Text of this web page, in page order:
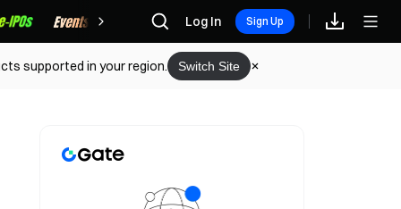
Rewards Log In Sign Up
supported in your region. Switch Site